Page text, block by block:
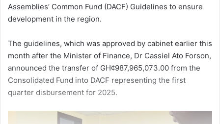
Assemblies’ Common Fund (DACF) Guidelines to ensure
development in the region.
The guidelines, which was approved by cabinet earlier this
month after the Minister of Finance, Dr Cassiel Ato Forson,
announced the transfer of GH¢987,965,073.00 from the
Consolidated Fund into DACF representing the first
quarter disburse­ment for 2025.